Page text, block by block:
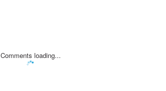
Comments loading...